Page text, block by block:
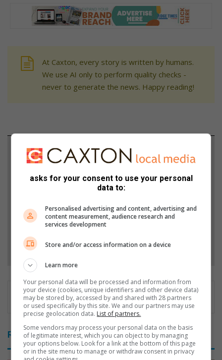
At Caxton, every story is written by humans.
We use AI only to perform quality checks -
never to generate the news. Happy reading!
Support local journalism
from Ridge Times in Google News and Top Stories.
Add as a preferred source on Google
Follow on Google News
Related Articles
asks for your consent to use your personal
data to:
Personalised advertising and content, advertising and
content measurement, audience research and
services development
Store and/or access information on a device
Learn more
Your personal data will be processed and information from
your device (cookies, unique identifiers and other device data)
may be stored by, accessed by and shared with 28 partners
or used specifically by this site. We and our partners may use
precise geolocation data. List of partners.
Some vendors may process your personal data on the basis
of legitimate interest, which you can object to by managing
your options below. Look for a link at the bottom of this page
or in the site menu to manage or withdraw consent in privacy